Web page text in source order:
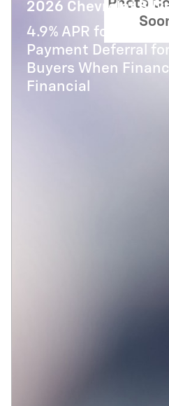
Photo
2026 Chevrolet
4.9% APR for 48
Payment Deferral
Buyers When
Financial